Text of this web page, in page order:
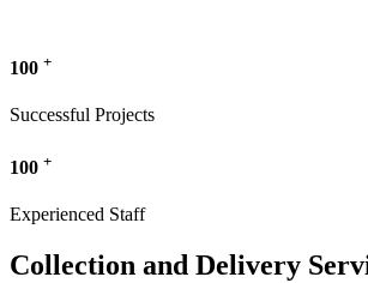
100 +
Successful Projects
100 +
Experienced Staff
Collection and Delivery